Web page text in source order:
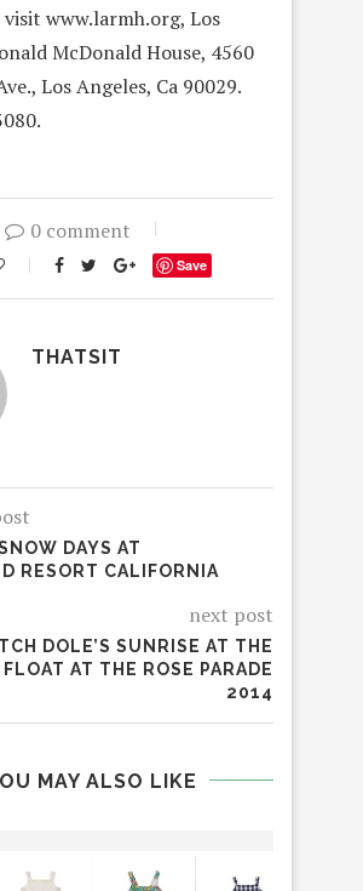
www.larmh.org, Los
McDonald House, 4560
Los Angeles, Ca 90029.
0 comment
Save
THATSIT
DAYS AT
RESORT CALIFORNIA
next post
DOLE’S SUNRISE AT THE
FLOAT AT THE ROSE PARADE
2014
MAY ALSO LIKE